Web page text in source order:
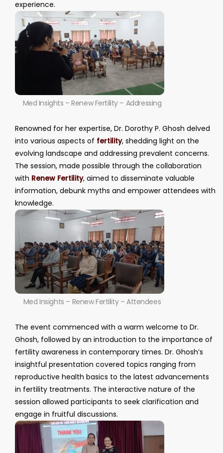
experience.
Med Insights – Renew Fertility – Addressing
Renowned for her expertise, Dr. Dorothy P. Ghosh delved
into various aspects of fertility, shedding light on the
evolving landscape and addressing prevalent concerns.
The session, made possible through the collaboration
with Renew Fertility, aimed to disseminate valuable
information, debunk myths and empower attendees with
knowledge.
Med Insights – Renew Fertility – Attendees
The event commenced with a warm welcome to Dr.
Ghosh, followed by an introduction to the importance of
fertility awareness in contemporary times. Dr. Ghosh’s
insightful presentation covered topics ranging from
reproductive health basics to the latest advancements
in fertility treatments. The interactive nature of the
session allowed participants to seek clarification and
engage in fruitful discussions.